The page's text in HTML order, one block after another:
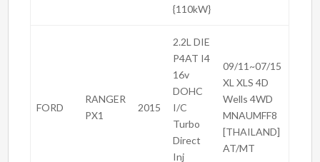
{110kW}
FORD
RANGER
PX1
2015
2.2L DIE
P4AT I4
16v
DOHC
I/C
Turbo
Direct
Inj
09/11~07/15
XL XLS 4D
Wells 4WD
MNAUMFF8
[THAILAND]
AT/MT